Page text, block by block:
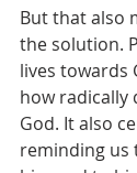
But that also
the solution.
lives towards
how radically
God. It also
reminding us